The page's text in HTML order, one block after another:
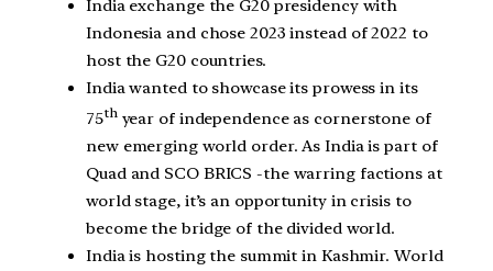
India exchange the G20 presidency with
Indonesia and chose 2023 instead of 2022 to
host the G20 countries.
India wanted to showcase its prowess in its
75thyear of independence as cornerstone of
new emerging world order. As India is part of
Quad and SCO BRICS -the warring factions at
world stage, it’s an opportunity in crisis to
become the bridge of the divided world.
India is hosting the summit in Kashmir. World